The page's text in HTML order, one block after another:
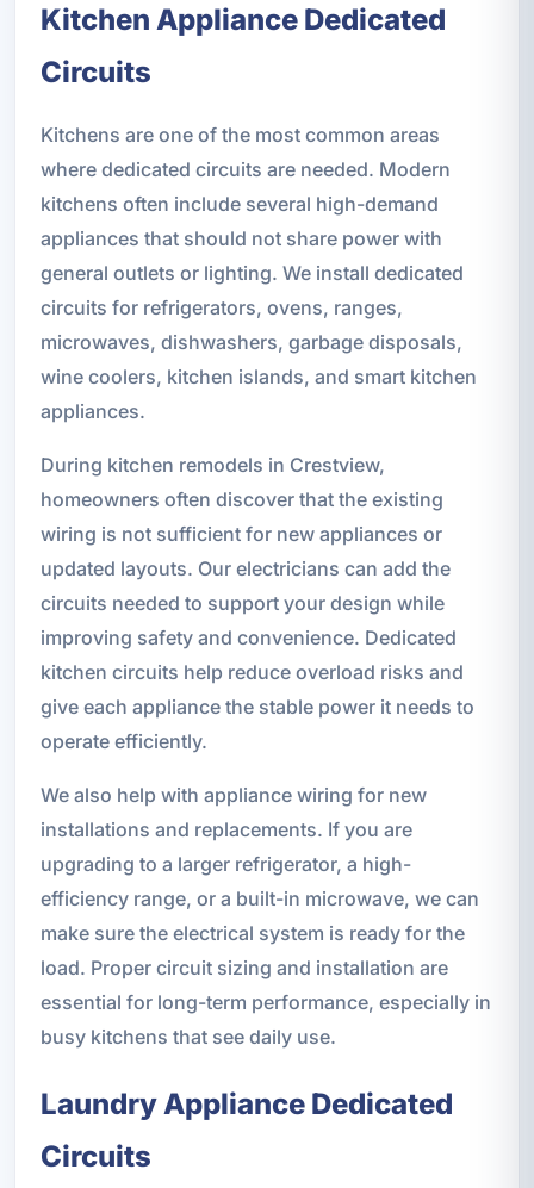
Kitchen Appliance Dedicated
Circuits
Kitchens are one of the most common areas
where dedicated circuits are needed. Modern
kitchens often include several high-demand
appliances that should not share power with
general outlets or lighting. We install dedicated
circuits for refrigerators, ovens, ranges,
microwaves, dishwashers, garbage disposals,
wine coolers, kitchen islands, and smart kitchen
appliances.
During kitchen remodels in Crestview,
homeowners often discover that the existing
wiring is not sufficient for new appliances or
updated layouts. Our electricians can add the
circuits needed to support your design while
improving safety and convenience. Dedicated
kitchen circuits help reduce overload risks and
give each appliance the stable power it needs to
operate efficiently.
We also help with appliance wiring for new
installations and replacements. If you are
upgrading to a larger refrigerator, a high-
efficiency range, or a built-in microwave, we can
make sure the electrical system is ready for the
load. Proper circuit sizing and installation are
essential for long-term performance, especially in
busy kitchens that see daily use.
Laundry Appliance Dedicated
Circuits